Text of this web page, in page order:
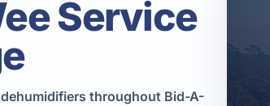
Service
throughout Bid-A-